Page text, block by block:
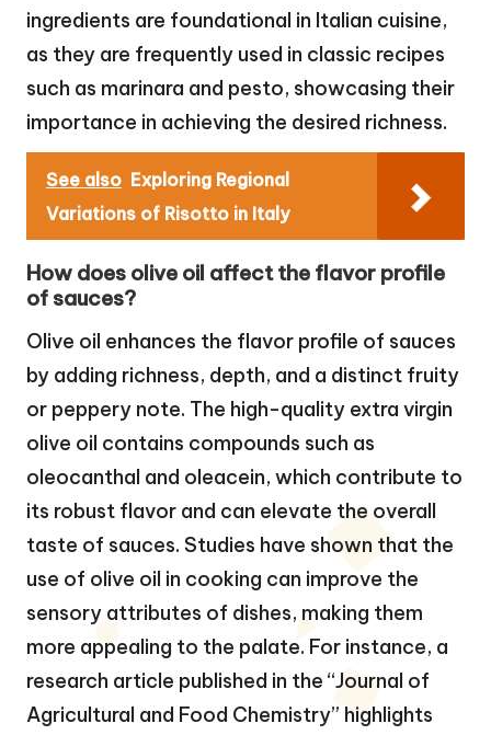
ingredients are foundational in Italian cuisine,
as they are frequently used in classic recipes
such as marinara and pesto, showcasing their
importance in achieving the desired richness.
See also Exploring Regional
Variations of Risotto in Italy
How does olive oil affect the flavor profile
of sauces?
Olive oil enhances the flavor profile of sauces
by adding richness, depth, and a distinct fruity
or peppery note. The high-quality extra virgin
olive oil contains compounds such as
oleocanthal and oleacein, which contribute to
its robust flavor and can elevate the overall
taste of sauces. Studies have shown that the
use of olive oil in cooking can improve the
sensory attributes of dishes, making them
more appealing to the palate. For instance, a
research article published in the “Journal of
Agricultural and Food Chemistry” highlights